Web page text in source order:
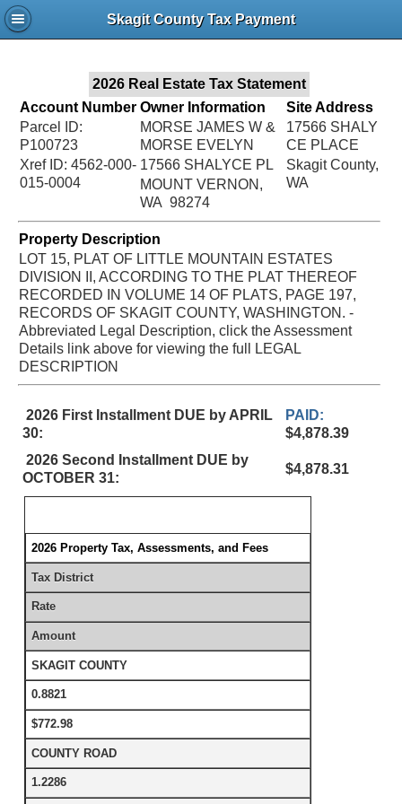
Skagit County Tax Payment
2026 Real Estate Tax Statement
Account Number
Parcel ID:
P100723
Xref ID: 4562-000-
015-0004
Owner Information
MORSE JAMES W &
MORSE EVELYN
17566 SHALYCE PL
MOUNT VERNON,
WA 98274
Site Address
17566 SHALY
CE PLACE
Skagit County,
WA
Property Description
LOT 15, PLAT OF LITTLE MOUNTAIN ESTATES
DIVISION II, ACCORDING TO THE PLAT THEREOF
RECORDED IN VOLUME 14 OF PLATS, PAGE 197,
RECORDS OF SKAGIT COUNTY, WASHINGTON. -
Abbreviated Legal Description, click the Assessment
Details link above for viewing the full LEGAL
DESCRIPTION
2026 First Installment DUE by APRIL
30:
PAID:
$4,878.39
2026 Second Installment DUE by
OCTOBER 31:
$4,878.31
2026 Property Tax, Assessments, and Fees
Tax District
Rate
Amount
SKAGIT COUNTY
0.8821
$772.98
COUNTY ROAD
1.2286